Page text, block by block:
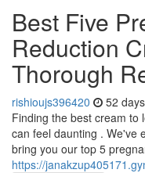
Best Five
Reduction
Thorough
rishioujs396420 52
Finding the best cream to
can feel daunting . We've
bring you our top 5
https://